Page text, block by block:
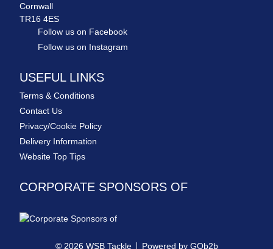
Cornwall
TR16 4ES
Follow us on Facebook
Follow us on Instagram
USEFUL LINKS
Terms & Conditions
Contact Us
Privacy/Cookie Policy
Delivery Information
Website Top Tips
CORPORATE SPONSORS OF
© 2026 WSB Tackle Powered by GOb2b